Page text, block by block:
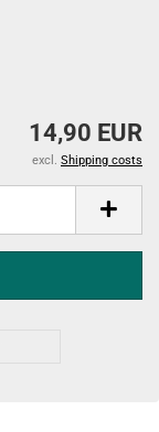
14,90 EUR
excl. Shipping costs